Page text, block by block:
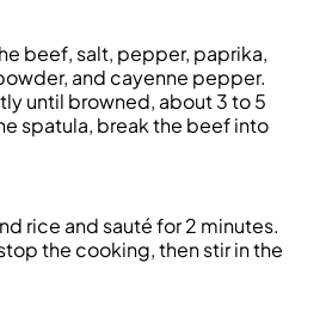
beef, salt, pepper, paprika,
and cayenne pepper.
until browned, about 3 to 5
spatula, break the beef into
rice and sauté for 2 minutes.
stop the cooking, then stir in the